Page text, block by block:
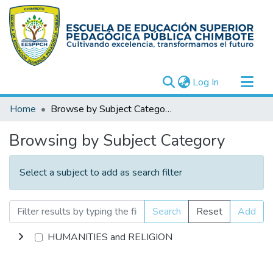
Log In (current)
Communities & Collections
Home Browse by Subject Category
Browsing by Subject Category
Select a subject to add as search filter
Search Reset
Add
HUMANITIES and RELIGION